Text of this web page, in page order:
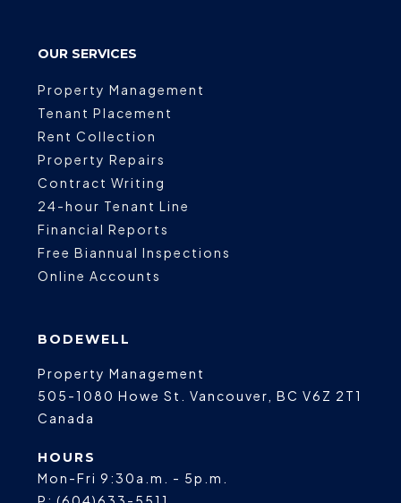
OUR SERVICES
Property Management
Tenant Placement
Rent Collection
Property Repairs
Contract Writing
24-hour Tenant Line
Financial Reports
Free Biannual Inspections
Online Accounts
BODEWELL
Property Management
505-1080 Howe St.
Vancouver BC V6Z 2T1
Canada
HOURS
Mon-Fri 9:30a.m. - 5p.m.